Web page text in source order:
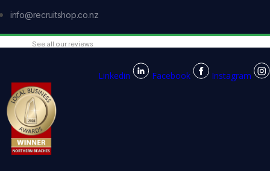
info@recruitshop.co.nz
See all our reviews
Linkedin Facebook Instagram